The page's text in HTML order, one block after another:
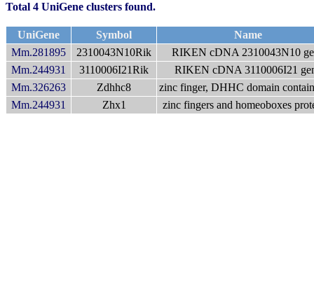
Total 4 UniGene clusters found.
UniGene Symbol
Name
Mm.281895
2310043N10Rik
RIKEN cDNA 2310043N10
Mm.244931
3110006I21Rik
RIKEN cDNA 3110006I21
Mm.326263
Zdhhc8
zinc finger, DHHC domain
Mm.244931
Zhx1 zinc fingers and homeoboxes